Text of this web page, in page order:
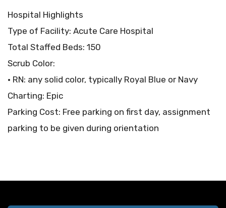
Hospital Highlights
Type of Facility: Acute Care Hospital
Total Staffed Beds: 150
Scrub Color:
• RN: any solid color, typically Royal Blue or Navy
Charting: Epic
Parking Cost: Free parking on first day, assignment
parking to be given during orientation